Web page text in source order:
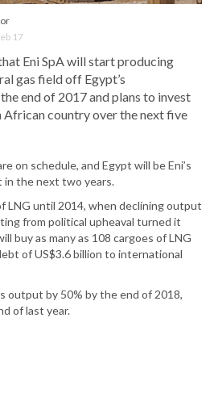
17
Eni SpA will start producing
gas field off Egypt’s
end of 2017 and plans to invest
country over the next five
on schedule, and Egypt will be Eni’s
the next two years.
LNG until 2014, when declining output
from political upheaval turned it
buy as many as 108 cargoes of LNG
of US$3.6 billion to international
output by 50% by the end of 2018,
of last year.